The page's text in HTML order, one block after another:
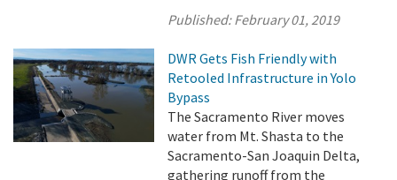
Published:February 01, 2019
DWR Gets Fish Friendly with
Retooled Infrastructure in Yolo
Bypass
The Sacramento River moves
water from Mt. Shasta to the
Sacramento-San Joaquin Delta,
gathering runoff from the